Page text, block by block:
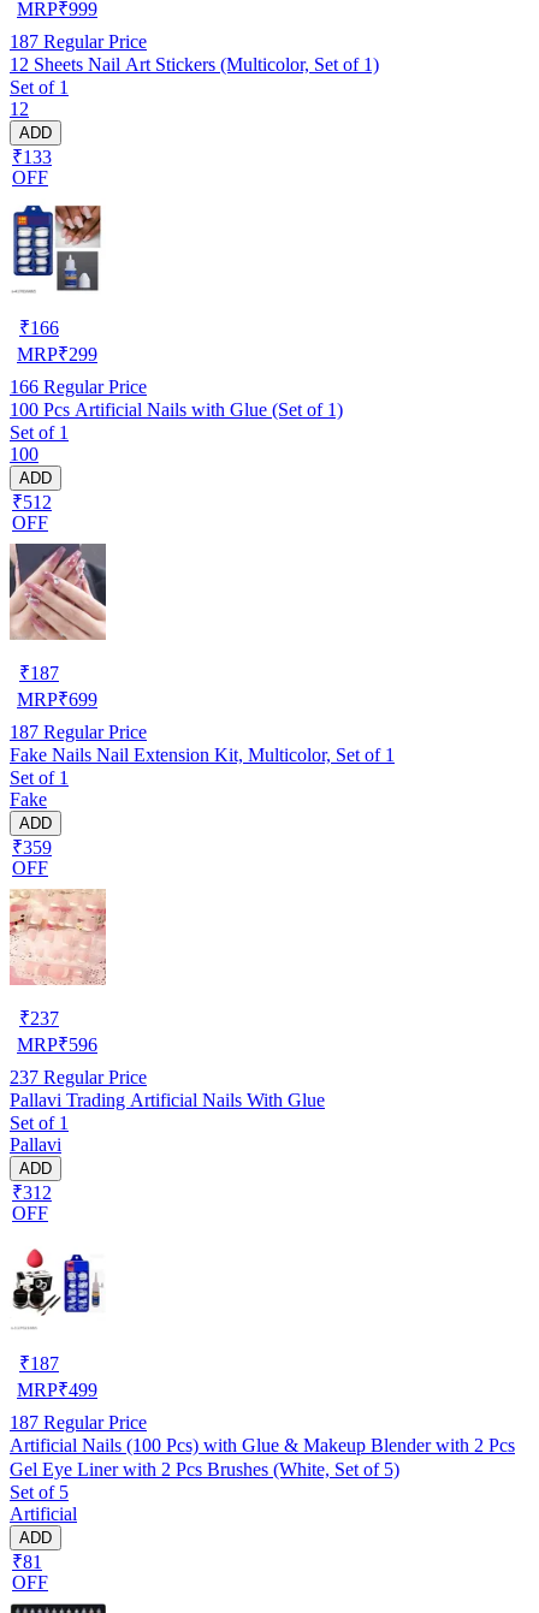
MRP₹999
187 Regular Price
12 Sheets Nail Art Stickers (Multicolor, Set of 1)
Set of 1
12
ADD
₹133
OFF
₹166
MRP₹299
166 Regular Price
100 Pcs Artificial Nails with Glue (Set of 1)
Set of 1
100
ADD
₹512
OFF
₹187
MRP₹699
187 Regular Price
Fake Nails Nail Extension Kit, Multicolor, Set of 1
Set of 1
Fake
ADD
₹359
OFF
₹237
MRP₹596
237 Regular Price
Pallavi Trading Artificial Nails With Glue
Set of 1
Pallavi
ADD
₹312
OFF
₹187
MRP₹499
187 Regular Price
Artificial Nails (100 Pcs) with Glue & Makeup Blender with 2 Pcs
Gel Eye Liner with 2 Pcs Brushes (White, Set of 5)
Set of 5
Artificial
ADD
₹81
OFF